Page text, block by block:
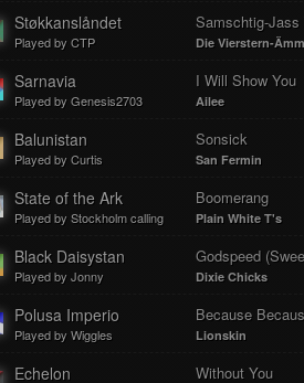
Støkkanslåndet
Played by CTP
Samschtig-Jass
Die Vierstern-
Sarnavia
Played by Genesis2703
I Will Show You
Ailee
Balunistan
Played by Curtis
Sonsick
San Fermin
State of the Ark
Played by Stockholm calling
Boomerang
Plain White T's
Black Daisystan
Played by Jonny
Godspeed
Dixie Chicks
Polusa Imperio
Played by Wiggles
Because
Lionskin
Echelon Without You